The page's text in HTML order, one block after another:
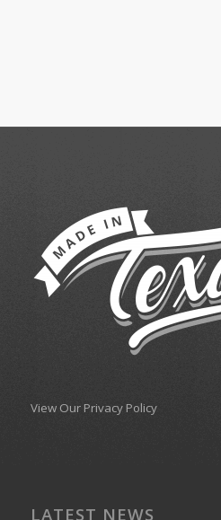
View Our Privacy Policy
LATEST NEWS